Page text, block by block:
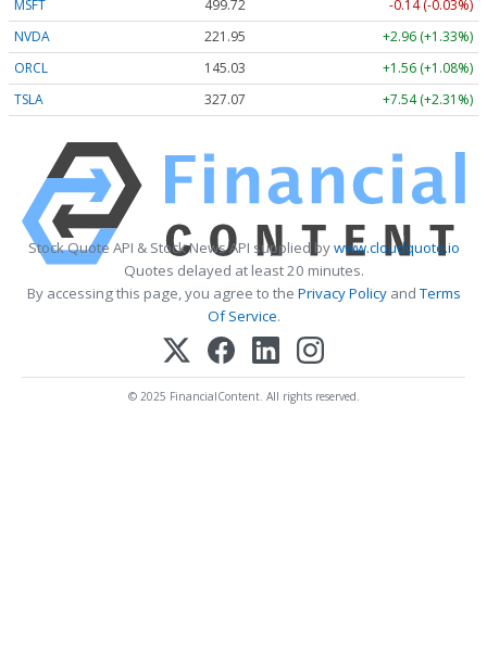
MSFT 499.72
-0.14 (-0.03%)
NVDA
221.95
+2.96 (+1.33%)
ORCL
145.03
+1.56 (+1.08%)
TSLA
327.07 +7.54 (+2.31%)
Stock Quote API & Stock News API supplied bywww.cloudquote.io
Quotes delayed at least 20 minutes.
By accessing this page, you agree to the Privacy PolicyandTerms
Of Service.
© 2025 FinancialContent. All rights reserved.